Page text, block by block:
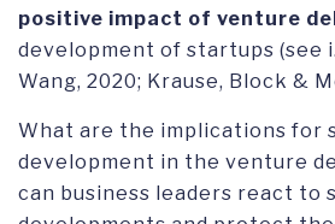
positive impact of venture
development of startups (see
Wang, 2020; Krause, Block &
What are the implications for
development in the venture
can business leaders react to